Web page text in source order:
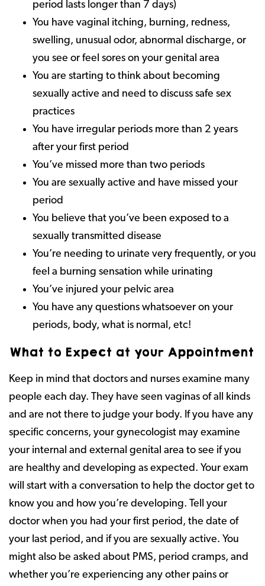
period lasts longer than 7 days)
You have vaginal itching, burning, redness,
swelling, unusual odor, abnormal discharge, or
you see or feel sores on your genital area
You are starting to think about becoming
sexually active and need to discuss safe sex
practices
You have irregular periods more than 2 years
after your first period
You’ve missed more than two periods
You are sexually active and have missed your
period
You believe that you’ve been exposed to a
sexually transmitted disease
You’re needing to urinate very frequently, or you
feel a burning sensation while urinating
You’ve injured your pelvic area
You have any questions whatsoever on your
periods, body, what is normal, etc!
What to Expect at your Appointment
Keep in mind that doctors and nurses examine many
people each day. They have seen vaginas of all kinds
and are not there to judge your body. If you have any
specific concerns, your gynecologist may examine
your internal and external genital area to see if you
are healthy and developing as expected. Your exam
will start with a conversation to help the doctor get to
know you and how you’re developing. Tell your
doctor when you had your first period, the date of
your last period, and if you are sexually active. You
might also be asked about PMS, period cramps, and
whether you’re experiencing any other pains or